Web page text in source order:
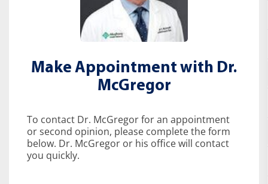
Make Appointment with Dr.
McGregor
To contact Dr. McGregor for an appointment
or second opinion, please complete the form
below. Dr. McGregor or his office will contact
you quickly.